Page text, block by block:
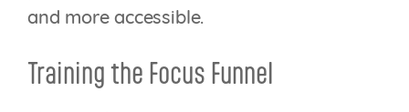
and more accessible.
Training the Focus Funnel